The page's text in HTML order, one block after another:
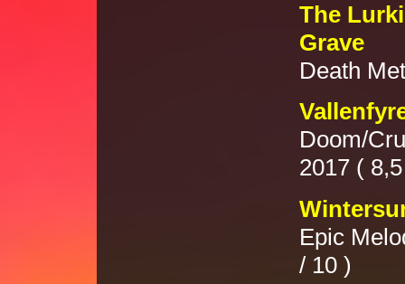
The
Grave
Death
Doom/
2017 (
Epic
/ 10 )